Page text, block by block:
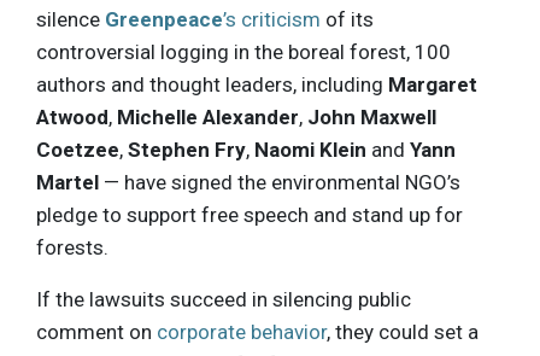
silence Greenpeace’s criticism of its
controversial logging in the boreal forest, 100
authors and thought leaders, including Margaret
Atwood, Michelle Alexander, John Maxwell
Coetzee, Stephen Fry, Naomi Klein and Yann
Martel — have signed the environmental NGO’s
pledge to support free speech and stand up for
forests.
If the lawsuits succeed in silencing public
comment on corporate behavior, they could set a